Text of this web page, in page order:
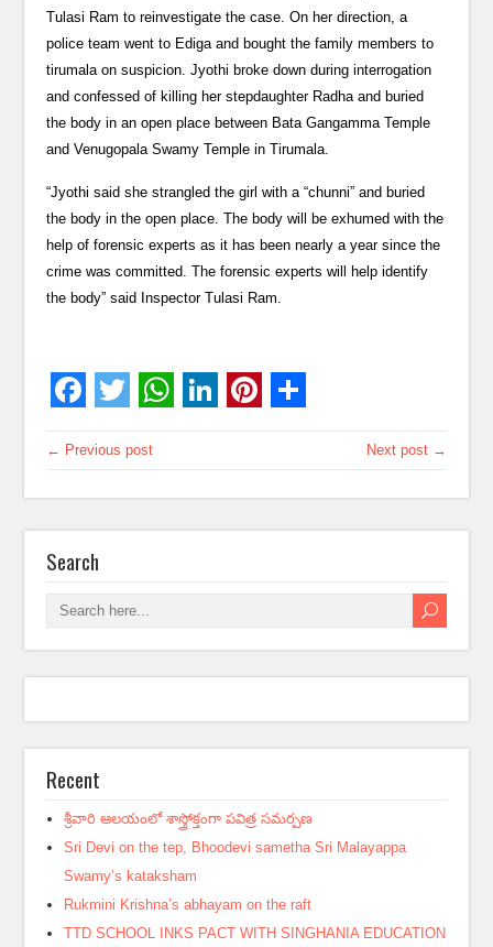
Tulasi Ram to reinvestigate the case. On her direction, a
police team went to Ediga and bought the family members to
tirumala on suspicion. Jyothi broke down during interrogation
and confessed of killing her stepdaughter Radha and buried
the body in an open place between Bata Gangamma Temple
and Venugopala Swamy Temple in Tirumala.
“Jyothi said she strangled the girl with a “chunni” and buried
the body in the open place. The body will be exhumed with the
help of forensic experts as it has been nearly a year since the
crime was committed. The forensic experts will help identify
the body” said Inspector Tulasi Ram.
← Previous post Next post →
Search
Recent
శ్రీవారి ఆలయంలో శాస్త్రోక్తంగా పవిత్ర సమర్పణ
Sri Devi on the tep, Bhoodevi sametha Sri Malayappa
Swamy’s kataksham
Rukmini Krishna’s abhayam on the raft
TTD SCHOOL INKS PACT WITH SINGHANIA EDUCATION